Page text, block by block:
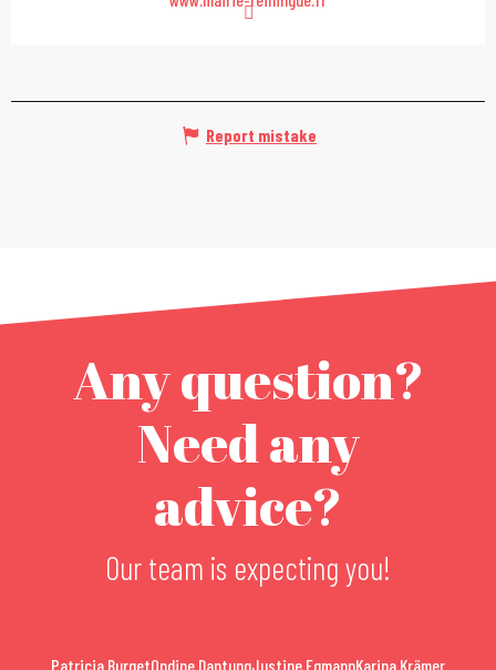
Report mistake
Any question?
Need any
advice?
Our team is expecting you!
Patricia BurgetOndine DantungJustine EgmannKarina Krämer